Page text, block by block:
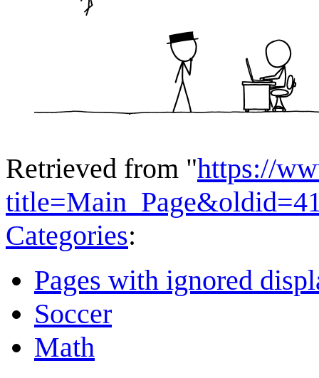
Retrieved from "https://
Categories:
Pages with ignored
Soccer
Math